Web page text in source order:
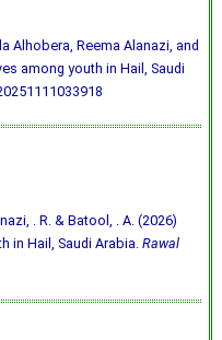
Alhobera, Reema Alanazi, and
among youth in Hail, Saudi
. R. & Batool, . A. (2026)
in Hail, Saudi Arabia. Rawal